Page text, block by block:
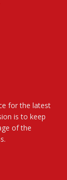
for the latest
is to keep
of the